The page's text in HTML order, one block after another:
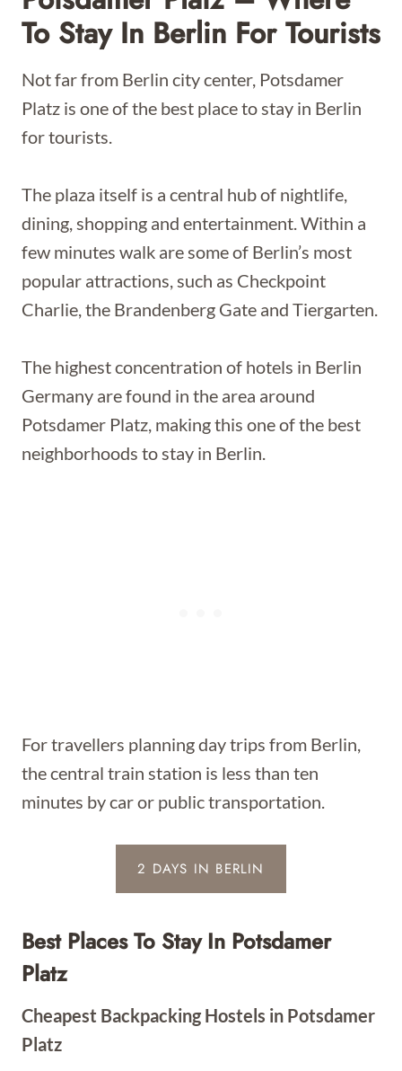
To Stay In Berlin For Tourists
Not far from Berlin city center, Potsdamer
Platz is one of the best place to stay in Berlin
for tourists.
The plaza itself is a central hub of nightlife,
dining, shopping and entertainment. Within a
few minutes walk are some of Berlin’s most
popular attractions, such as Checkpoint
Charlie, the Brandenberg Gate and Tiergarten.
The highest concentration of hotels in Berlin
Germany are found in the area around
Potsdamer Platz, making this one of the best
neighborhoods to stay in Berlin.
For travellers planning day trips from Berlin,
the central train station is less than ten
minutes by car or public transportation.
2 DAYS IN BERLIN
Best Places To Stay In Potsdamer
Platz
Cheapest Backpacking Hostels in Potsdamer
Platz